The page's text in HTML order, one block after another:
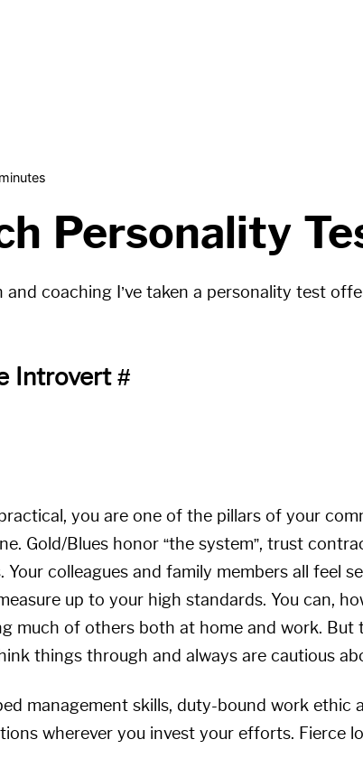
Personality
coaching I’ve taken a personality test
Introvert #
you are one of the pillars of your
Gold/Blues honor “the system”, trust
colleagues and family members all feel
up to your high standards. You can,
much of others both at home and work. But
things through and always are cautious
management skills, duty-bound work ethic
wherever you invest your efforts. Fierce